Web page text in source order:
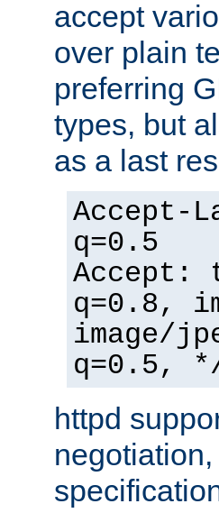
accept
over plain
preferring
types, but
as a last
Accept-
q=0.5
q=0.8,
image/
q=0.5,
httpd